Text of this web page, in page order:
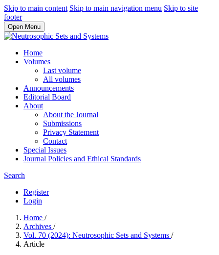
Skip to main content Skip to main navigation menu Skip to site
footer
Open Menu
Home
Volumes
Last volume
All volumes
Announcements
Editorial Board
About
About the Journal
Submissions
Privacy Statement
Contact
Special Issues
Journal Policies and Ethical Standards
Search
Register
Login
Home /
Archives /
Vol. 70 (2024): Neutrosophic Sets and Systems /
Article